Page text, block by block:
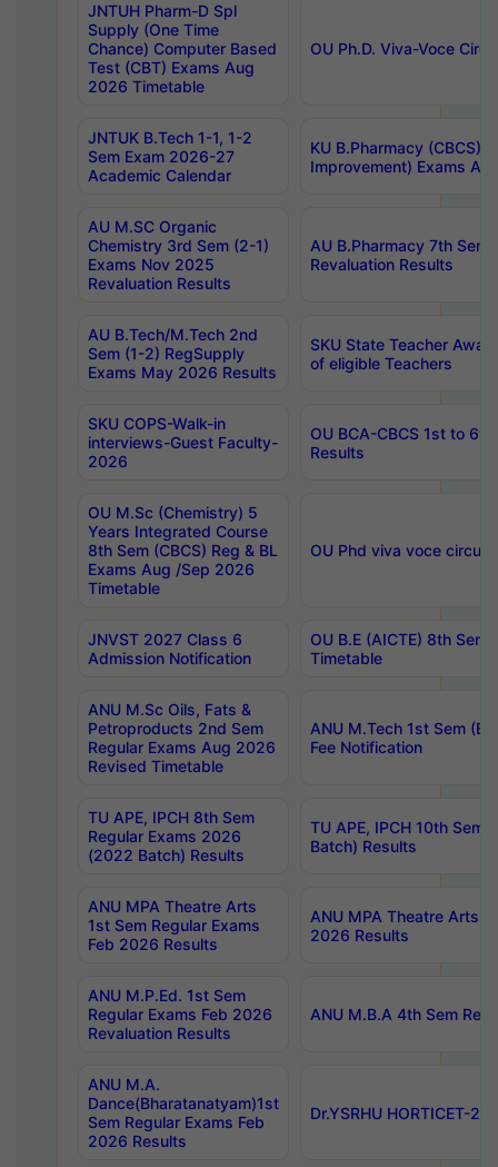
JNTUH Pharm-D Spl
Supply (One Time
Chance) Computer Based
Test (CBT) Exams Aug
2026 Timetable
OU Ph.D. Viva-Voce
JNTUK B.Tech 1-1, 1-2
Sem Exam 2026-27
Academic Calendar
KU B.Pharmacy (CBCS)
Improvement) Exams
AU M.SC Organic
Chemistry 3rd Sem (2-1)
Exams Nov 2025
Revaluation Results
AU B.Pharmacy 7th
Revaluation Results
AU B.Tech/M.Tech 2nd
Sem (1-2) RegSupply
Exams May 2026 Results
SKU State Teacher
of eligible Teachers
SKU COPS-Walk-in
interviews-Guest Faculty-
2026
OU BCA-CBCS 1st to
Results
OU M.Sc (Chemistry) 5
Years Integrated Course
8th Sem (CBCS) Reg & BL
Exams Aug /Sep 2026
Timetable
OU Phd viva voce
JNVST 2027 Class 6
Admission Notification
OU B.E (AICTE) 8th
Timetable
ANU M.Sc Oils, Fats &
Petroproducts 2nd Sem
Regular Exams Aug 2026
Revised Timetable
ANU M.Tech 1st Sem
Fee Notification
TU APE, IPCH 8th Sem
Regular Exams 2026
(2022 Batch) Results
TU APE, IPCH 10th Sem
Batch) Results
ANU MPA Theatre Arts
1st Sem Regular Exams
Feb 2026 Results
ANU MPA Theatre Arts
2026 Results
ANU M.P.Ed. 1st Sem
Regular Exams Feb 2026
Revaluation Results
ANU M.B.A 4th Sem
ANU M.A.
Dance(Bharatanatyam)1st
Sem Regular Exams Feb
2026 Results
Dr.YSRHU HORTICET-